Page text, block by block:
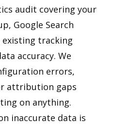
audit covering your
Google Search
existing tracking
accuracy. We
errors,
attribution gaps
on anything.
inaccurate data is